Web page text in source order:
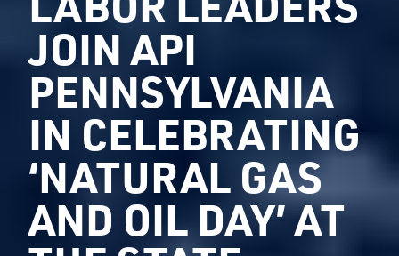
JOIN API
PENNSYLVANIA
IN CELEBRATING
‘NATURAL GAS
AND OIL DAY’ AT